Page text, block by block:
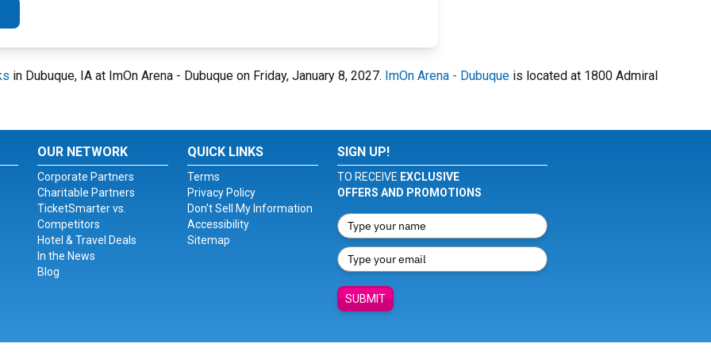
in Dubuque, IA at ImOn Arena - Dubuque on Friday, January 8, 2027. ImOn Arena - Dubuque is located at 1800 Admiral
OUR NETWORK
Corporate Partners
Charitable Partners
TicketSmarter vs.
Competitors
Hotel & Travel Deals
In the News
Blog
QUICK LINKS
Terms
Privacy Policy
Don't Sell My Information
Accessibility
Sitemap
SIGN UP!
TO RECEIVE EXCLUSIVE
OFFERS AND PROMOTIONS
SUBMIT